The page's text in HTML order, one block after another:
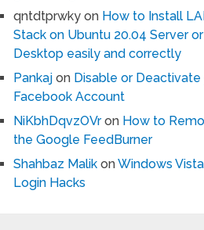
qntdtprwky on How to Install
Stack on Ubuntu 20.04 Server or
Desktop easily and correctly
Pankaj on Disable or Deactivate
Facebook Account
NiKbhDqvzOVron How to
the Google FeedBurner
Shahbaz Malik onWindows Vista
Login Hacks